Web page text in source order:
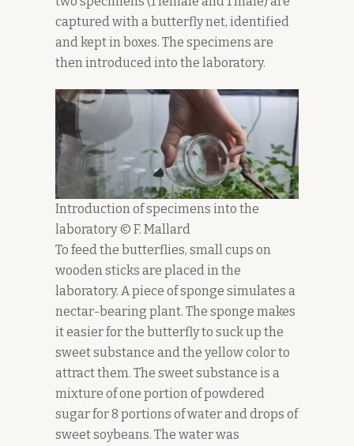
captured with a butterfly net, identified
and kept in boxes. The specimens are
then introduced into the laboratory.
Introduction of specimens into the
laboratory © F. Mallard
To feed the butterflies, small cups on
wooden sticks are placed in the
laboratory. A piece of sponge simulates a
nectar-bearing plant. The sponge makes
it easier for the butterfly to suck up the
sweet substance and the yellow color to
attract them. The sweet substance is a
mixture of one portion of powdered
sugar for 8 portions of water and drops of
sweet soybeans. The water was